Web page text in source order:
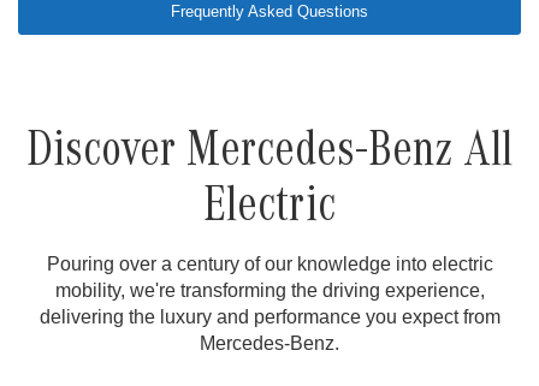
Frequently Asked Questions
Discover Mercedes-Benz All
Electric
Pouring over a century of our knowledge into electric
mobility, we're transforming the driving experience,
delivering the luxury and performance you expect from
Mercedes-Benz.